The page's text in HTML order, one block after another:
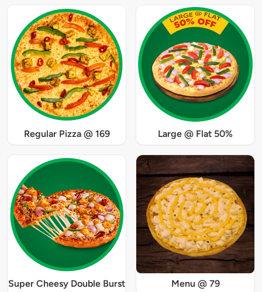
Regular Pizza @ 169 Large @ Flat 50%
Super Cheesy Double Burst Menu @ 79